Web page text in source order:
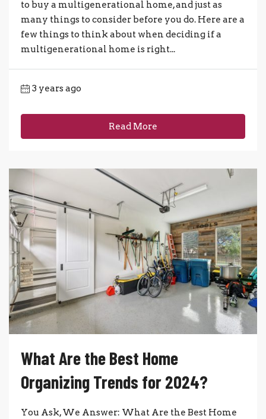
to buy a multigenerational home, and just as
many things to consider before you do. Here are a
few things to think about when deciding if a
multigenerational home is right...
3 years ago
Read More
What Are the Best Home
Organizing Trends for 2024?
You Ask, We Answer: What Are the Best Home